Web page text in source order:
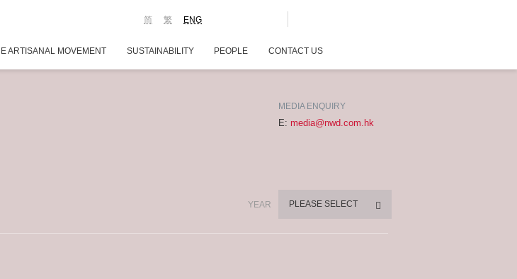
ENG
繁
简
ARTISANAL MOVEMENT SUSTAINABILITY PEOPLE CONTACT US
MEDIA ENQUIRY
E: media@nwd.com.hk
YEAR PLEASE SELECT